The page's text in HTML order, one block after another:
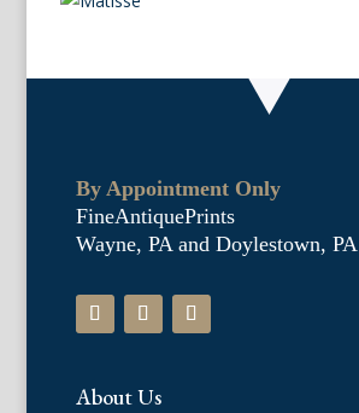
By Appointment Only
FineAntiquePrints
Wayne, PA and Doylestown, PA
About Us